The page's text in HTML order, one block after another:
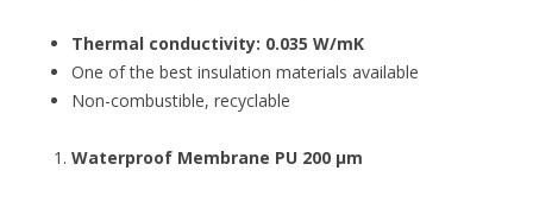
Thermal conductivity: 0.035 W/mK
One of the best insulation materials available
Non-combustible, recyclable
Waterproof Membrane PU 200 µm